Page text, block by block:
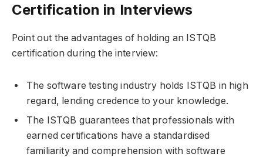
Certification in Interviews
Point out the advantages of holding an ISTQB
certification during the interview:
The software testing industry holds ISTQB in high
regard, lending credence to your knowledge.
The ISTQB guarantees that professionals with
earned certifications have a standardised
familiarity and comprehension with software